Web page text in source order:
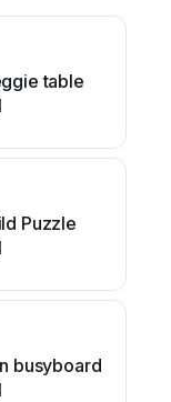
table
Puzzle
busyboard